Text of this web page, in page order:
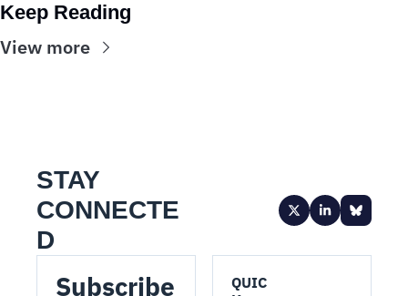
Keep Reading
View more
STAY
CONNECTE
D
Subscribe
QUIC